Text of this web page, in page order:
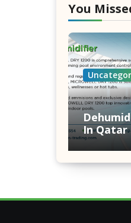
You
In Qatar